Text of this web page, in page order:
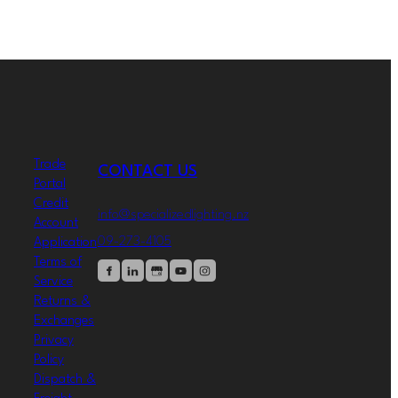
Trade
Portal
Credit
Account
Application
Terms of
Service
Returns &
Exchanges
Privacy
Policy
Dispatch &
CONTACT US
info@specializedlighting.nz
09-273-4105